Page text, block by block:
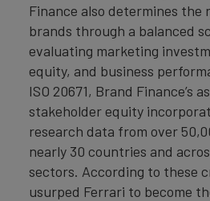
Finance also determines
brands through a balanced
evaluating marketing
equity, and business
ISO 20671, Brand Finance’s
stakeholder equity
research data from over
nearly 30 countries and
sectors. According to these
usurped Ferrari to become